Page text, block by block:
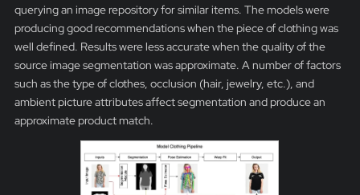
querying an image repository for similar items. The models were
producing good recommendations when the piece of clothing was
well defined. Results were less accurate when the quality of the
source image segmentation was approximate. A number of factors
such as the type of clothes, occlusion (hair, jewelry, etc.), and
ambient picture attributes affect segmentation and produce an
approximate product match.